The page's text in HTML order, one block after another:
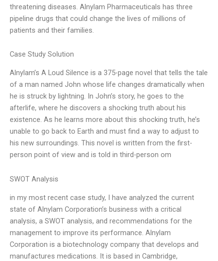
threatening diseases. Alnylam Pharmaceuticals has three
pipeline drugs that could change the lives of millions of
patients and their families.
Case Study Solution
Alnylam’s A Loud Silence is a 375-page novel that tells the tale
of a man named John whose life changes dramatically when
he is struck by lightning. In John’s story, he goes to the
afterlife, where he discovers a shocking truth about his
existence. As he learns more about this shocking truth, he’s
unable to go back to Earth and must find a way to adjust to
his new surroundings. This novel is written from the first-
person point of view and is told in third-person om
SWOT Analysis
in my most recent case study, I have analyzed the current
state of Alnylam Corporation’s business with a critical
analysis, a SWOT analysis, and recommendations for the
management to improve its performance. Alnylam
Corporation is a biotechnology company that develops and
manufactures medications. It is based in Cambridge,